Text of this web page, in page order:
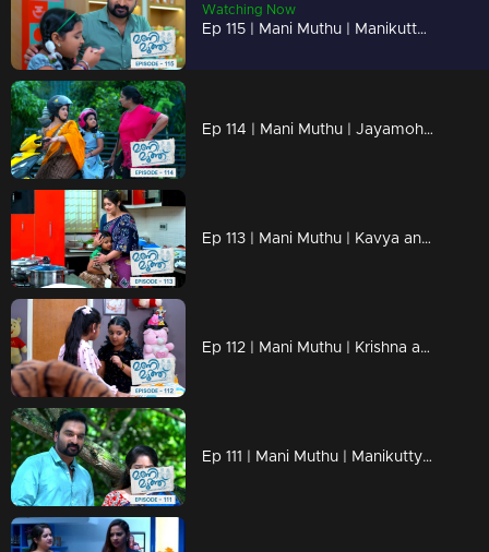
Watching Now
Ep 115 | Mani Muthu | Manikutty returns home alone without informing anyone.
Ep 114 | Mani Muthu | Jayamohini posed questions to Radhika.
Ep 113 | Mani Muthu | Kavya and Krishna surprise Radhika with a twowheeler gift.
Ep 112 | Mani Muthu | Krishna and Kavya buy a birthday dress for Manikutty.
Ep 111 | Mani Muthu | Manikutty beats Muth in the dance .